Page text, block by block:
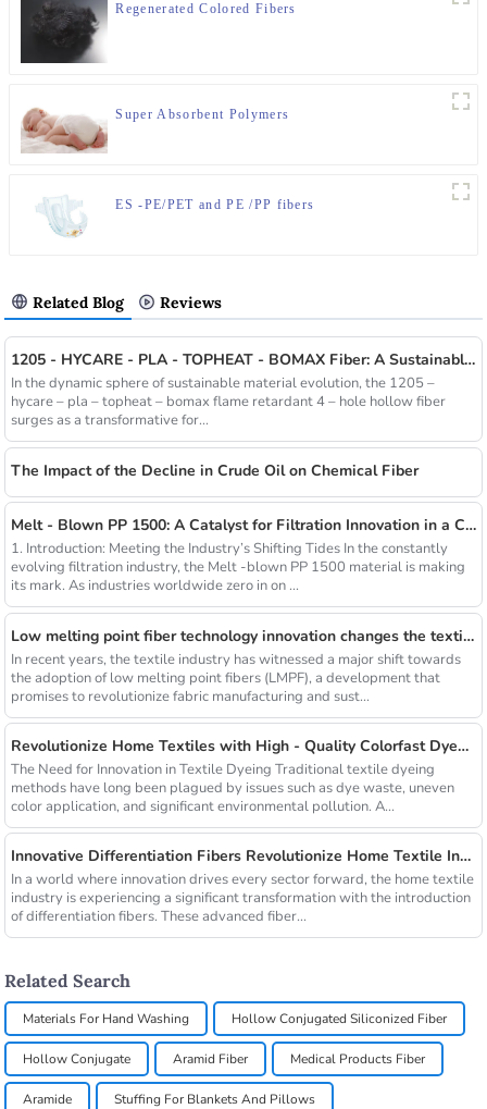
Regenerated Colored Fibers
Super Absorbent Polymers
ES -PE/PET and PE /PP fibers
Related Blog Reviews
1205 - HYCARE - PLA - TOPHEAT - BOMAX Fiber: A Sustainable Innovation Wave
In the dynamic sphere of sustainable material evolution, the 1205 –
hycare – pla – topheat – bomax flame retardant 4 – hole hollow fiber
surges as a transformative for...
The Impact of the Decline in Crude Oil on Chemical Fiber
Melt - Blown PP 1500: A Catalyst for Filtration Innovation in a Changing Industry
1. Introduction: Meeting the Industry’s Shifting Tides In the constantly
evolving filtration industry, the Melt -blown PP 1500 material is making
its mark. As industries worldwide zero in on ...
Low melting point fiber technology innovation changes the textile industry
In recent years, the textile industry has witnessed a major shift towards
the adoption of low melting point fibers (LMPF), a development that
promises to revolutionize fabric manufacturing and sust...
Revolutionize Home Textiles with High - Quality Colorfast Dyed Hollow Fibers Amid Sustainable Fashion Wave
The Need for Innovation in Textile Dyeing Traditional textile dyeing
methods have long been plagued by issues such as dye waste, uneven
color application, and significant environmental pollution. A...
Innovative Differentiation Fibers Revolutionize Home Textile Industry
In a world where innovation drives every sector forward, the home textile
industry is experiencing a significant transformation with the introduction
of differentiation fibers. These advanced fiber...
Related Search
Materials For Hand Washing Hollow Conjugated Siliconized Fiber
Hollow Conjugate Aramid Fiber Medical Products Fiber
Aramide Stuffing For Blankets And Pillows